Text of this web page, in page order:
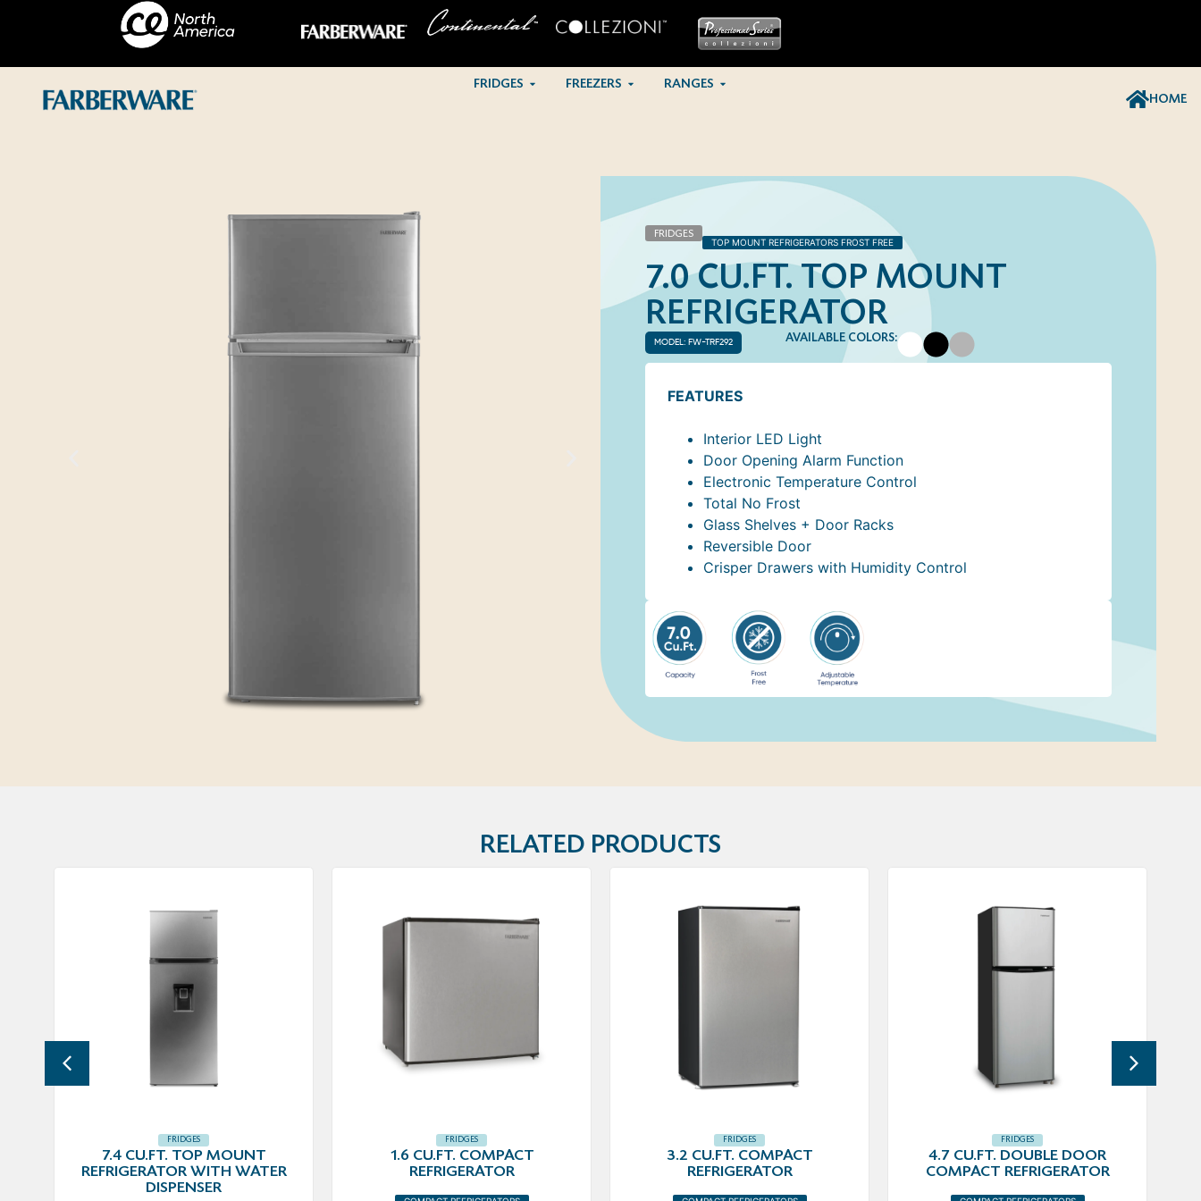
FRIDGES FREEZERS
RANGES
HOME
FRIDGES
TOP MOUNT REFRIGERATORS FROST FREE
7.0 CU.FT. TOP MOUNT
REFRIGERATOR
MODEL: FW-TRF292 AVAILABLE COLORS:
FEATURES
Interior LED Light
Door Opening Alarm Function
Electronic Temperature Control
Total No Frost
Glass Shelves + Door Racks
Reversible Door
Crisper Drawers with Humidity Control
RELATED PRODUCTS
FRIDGES
7.4 CU.FT. TOP MOUNT
REFRIGERATOR WITH WATER
DISPENSER
FRIDGES
1.6 CU.FT. COMPACT
REFRIGERATOR
FRIDGES
3.2 CU.FT. COMPACT
REFRIGERATOR
FRIDGES
4.7 CU.FT. DOUBLE DOOR
COMPACT REFRIGERATOR